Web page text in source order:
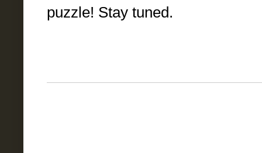
puzzle! Stay tuned.